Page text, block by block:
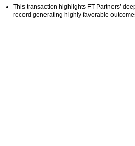
This transaction highlights FT Partners’
record generating highly favorable